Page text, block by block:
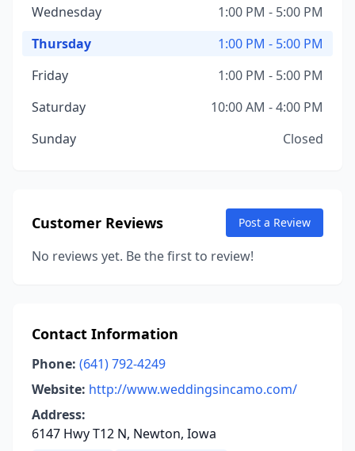
Wednesday
1:00 PM - 5:00 PM
Thursday
1:00 PM - 5:00 PM
Friday
1:00 PM - 5:00 PM
Saturday
10:00 AM - 4:00 PM
Sunday
Closed
Customer Reviews Post a Review
No reviews yet. Be the first to review!
Contact Information
Phone: (641) 792-4249
Website: http://www.weddingsincamo.com/
Address:
6147 Hwy T12 N, Newton, Iowa